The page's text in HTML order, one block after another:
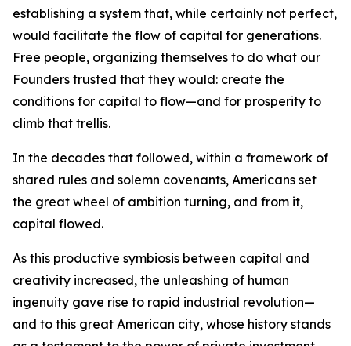
establishing a system that, while certainly not perfect,
would facilitate the flow of capital for generations.
Free people, organizing themselves to do what our
Founders trusted that they would: create the
conditions for capital to flow—and for prosperity to
climb that trellis.
In the decades that followed, within a framework of
shared rules and solemn covenants, Americans set
the great wheel of ambition turning, and from it,
capital flowed.
As this productive symbiosis between capital and
creativity increased, the unleashing of human
ingenuity gave rise to rapid industrial revolution—
and to this great American city, whose history stands